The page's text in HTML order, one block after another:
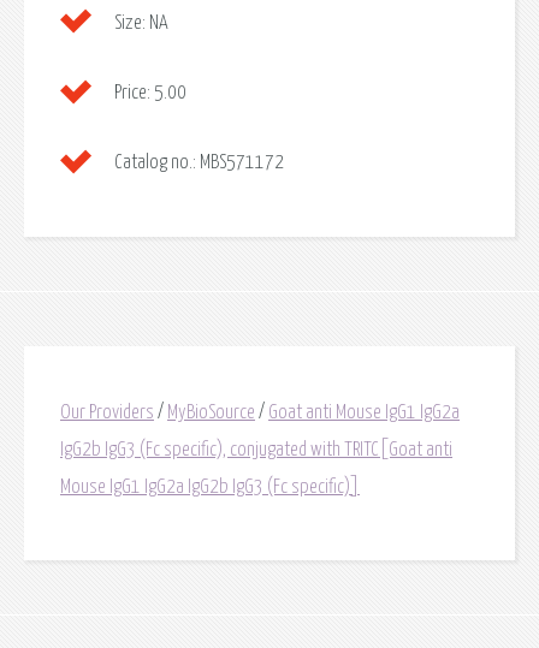
Size: NA
Price: 5.00
Catalog no.: MBS571172
Our Providers / MyBioSource / Goat anti Mouse IgG1 IgG2a
IgG2b IgG3 (Fc specific), conjugated with TRITC[Goat anti
Mouse IgG1 IgG2a IgG2b IgG3 (Fc specific)]